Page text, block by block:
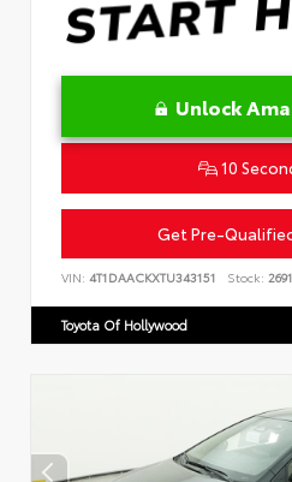
Unlock
10
Get Pre-
VIN: 4T1DAACKXTU343151 Stock:
Toyota Of Hollywood